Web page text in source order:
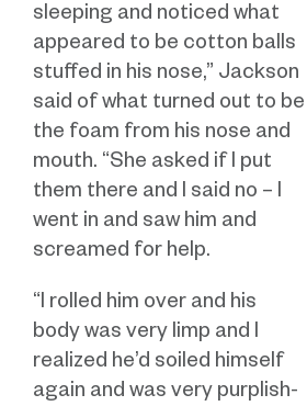
sleeping and noticed what
appeared to be cotton balls
stuffed in his nose,” Jackson
said of what turned out to be
the foam from his nose and
mouth. “She asked if I put
them there and I said no – I
went in and saw him and
screamed for help.
“I rolled him over and his
body was very limp and I
realized he’d soiled himself
again and was very purplish-